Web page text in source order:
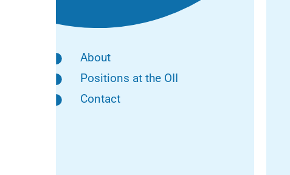
About
Positions at the OII
Contact